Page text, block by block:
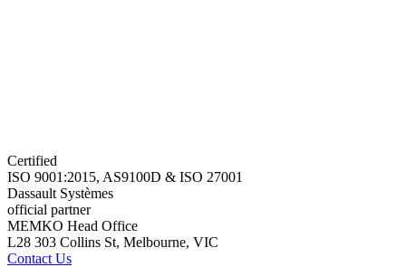
Certified
ISO 9001:2015, AS9100D & ISO 27001
Dassault Systèmes
official partner
MEMKO Head Office
L28 303 Collins St, Melbourne, VIC
Contact Us